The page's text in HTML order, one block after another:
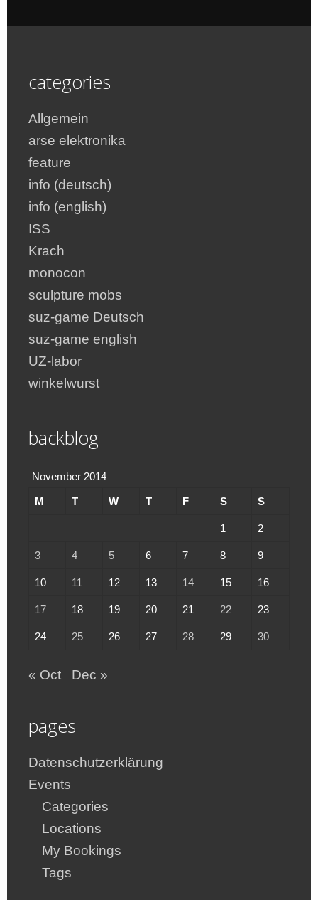
categories
Allgemein
arse elektronika
feature
info (deutsch)
info (english)
ISS
Krach
monocon
sculpture mobs
suz-game Deutsch
suz-game english
UZ-labor
winkelwurst
backblog
November 2014
M T W T F S S
1 2
3 4 5 6 7 8 9
10 11 12 13 14 15 16
17 18 19 20 21 22 23
24 25 26 27 28 29 30
« Oct Dec »
pages
Datenschutzerklärung
Events
Categories
Locations
My Bookings
Tags